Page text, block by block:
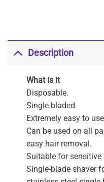
Description
What is it
Disposable.
Single bladed
Extremely easy to use
Can be used on all
easy hair removal.
Suitable for sensitive
Single-blade shaver